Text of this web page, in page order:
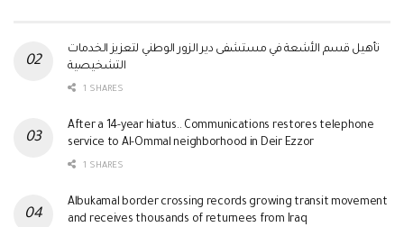
تأهيل قسم الأشعة في مستشفى دير الزور الوطني لتعزيز الخدمات
التشخيصية
1 SHARES
After a 14-year hiatus.. Communications restores telephone
service to Al-Ommal neighborhood in Deir Ezzor
1 SHARES
Albukamal border crossing records growing transit movement
and receives thousands of returnees from Iraq